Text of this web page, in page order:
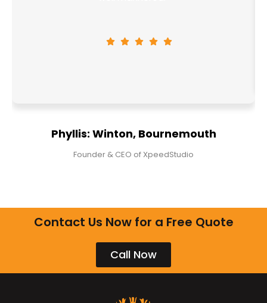
Phyllis: Winton, Bournemouth
Founder & CEO of XpeedStudio
Contact Us Now for a Free Quote
Call Now